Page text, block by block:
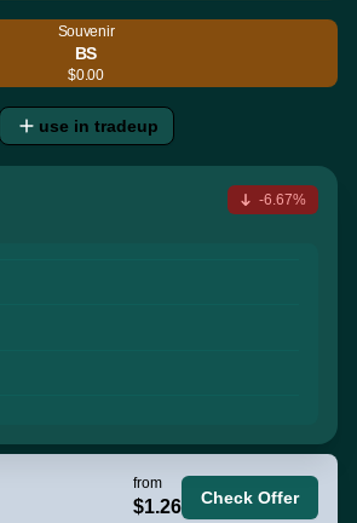
Souvenir
BS
$0.00
use in tradeup
-6.67%
from
$1.26 Check Offer